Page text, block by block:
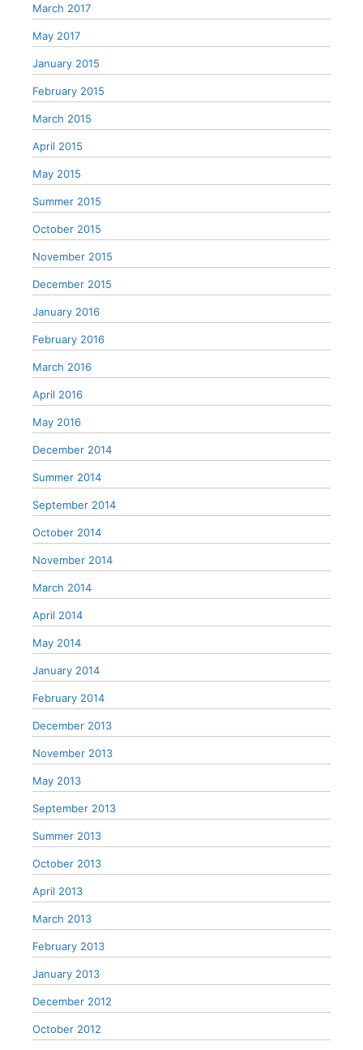
March 2017
May 2017
January 2015
February 2015
March 2015
April 2015
May 2015
Summer 2015
October 2015
November 2015
December 2015
January 2016
February 2016
March 2016
April 2016
May 2016
December 2014
Summer 2014
September 2014
October 2014
November 2014
March 2014
April 2014
May 2014
January 2014
February 2014
December 2013
November 2013
May 2013
September 2013
Summer 2013
October 2013
April 2013
March 2013
February 2013
January 2013
December 2012
October 2012